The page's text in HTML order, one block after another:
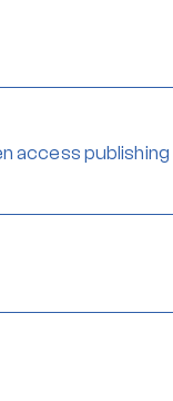
access publishing